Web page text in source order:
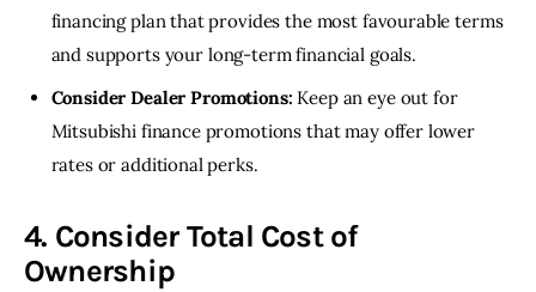
financing plan that provides the most favourable terms
and supports your long-term financial goals.
Consider Dealer Promotions: Keep an eye out for
Mitsubishi finance promotions that may offer lower
rates or additional perks.
4. Consider Total Cost of
Ownership